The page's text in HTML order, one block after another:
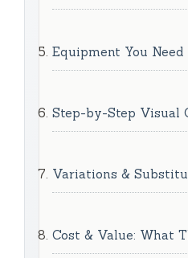
Equipment You Need
Step-by-Step Visual
Variations &
Cost & Value: What